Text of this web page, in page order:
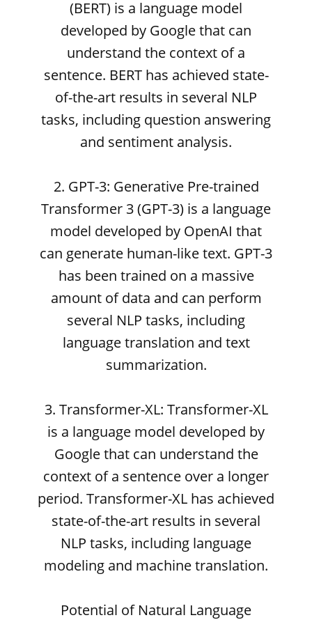
(BERT) is a language model
developed by Google that can
understand the context of a
sentence. BERT has achieved state-
of-the-art results in several NLP
tasks, including question answering
and sentiment analysis.
2. GPT-3: Generative Pre-trained
Transformer 3 (GPT-3) is a language
model developed by OpenAI that
can generate human-like text. GPT-3
has been trained on a massive
amount of data and can perform
several NLP tasks, including
language translation and text
summarization.
3. Transformer-XL: Transformer-XL
is a language model developed by
Google that can understand the
context of a sentence over a longer
period. Transformer-XL has achieved
state-of-the-art results in several
NLP tasks, including language
modeling and machine translation.
Potential of Natural Language